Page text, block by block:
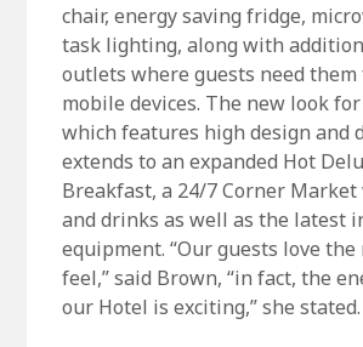
chair, energy saving fridge,
task lighting, along with
outlets where guests need them
mobile devices. The new look
which features high design and
extends to an expanded Hot
Breakfast, a 24/7 Corner
and drinks as well as the latest
equipment. “Our guests love the
feel,” said Brown, “in fact, the
our Hotel is exciting,” she stated.